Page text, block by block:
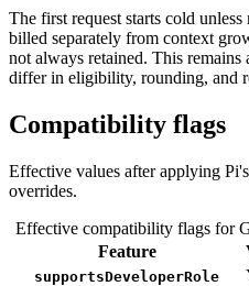
The first request starts cold
billed separately from context
not always retained. This
differ in eligibility, rounding, and
Compatibility flags
Effective values after applying
overrides.
Effective compatibility flags for
Feature
supportsDeveloperRole